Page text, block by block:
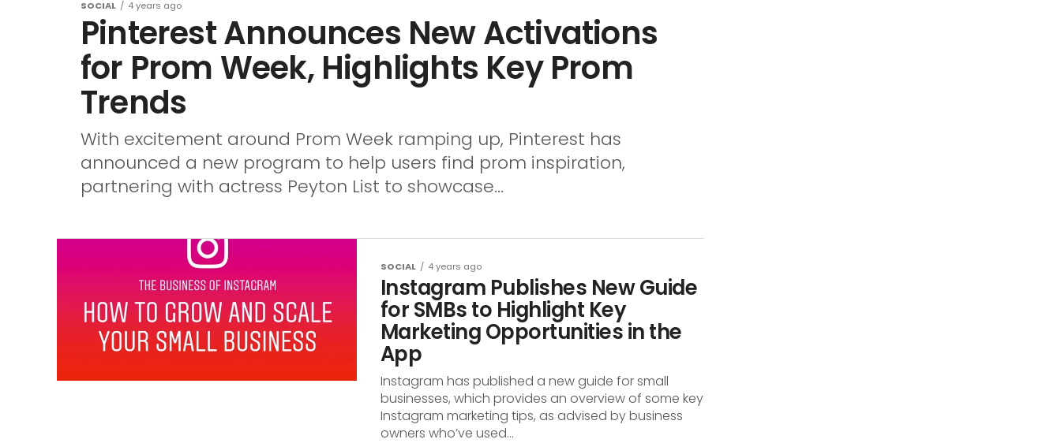
SOCIAL 4 years ago
Pinterest Announces New Activations
for Prom Week, Highlights Key Prom
Trends
With excitement around Prom Week ramping up, Pinterest has
announced a new program to help users find prom inspiration,
partnering with actress Peyton List to showcase...
SOCIAL 4 years ago
Instagram Publishes New Guide
for SMBs to Highlight Key
Marketing Opportunities in the
App
Instagram has published a new guide for small
businesses, which provides an overview of some key
Instagram marketing tips, as advised by business
owners who’ve used...